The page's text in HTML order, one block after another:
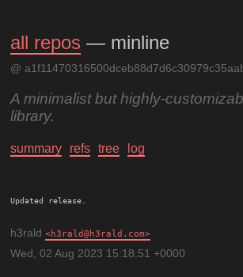
all repos — minline
@
A minimalist but highly-
library.
summary refs tree log
h3rald h3rald@h3rald.com
Wed, 02 Aug 2023 15:18:51 +0000